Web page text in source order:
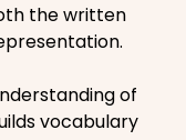
the written
of
vocabulary